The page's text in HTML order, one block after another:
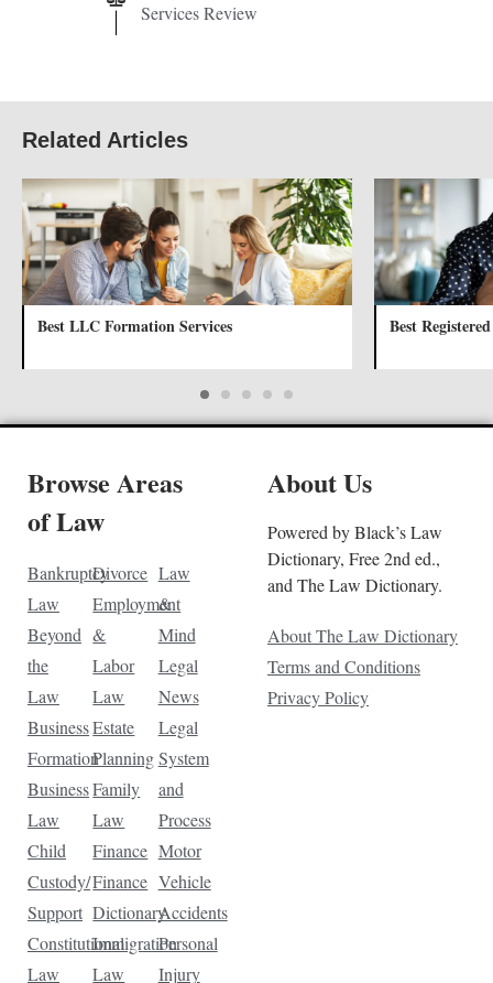
Services Review
Related Articles
Best LLC Formation Services Best
Browse Areas
of Law
Bankruptcy
Law
Beyond
the
Law
Business
Formation
Business
Law
Child
Custody/
Support
Constitutional
Law
Divorce
Employment
&
Labor
Law
Estate
Planning
Family
Law
Finance
Finance
Dictionary
Immigration
Law
Law
&
Mind
Legal
News
Legal
System
and
Process
Motor
Vehicle
Accidents
Personal
Injury
About Us
Powered by Black’s Law
Dictionary, Free 2nd ed.,
and The Law Dictionary.
About The Law Dictionary
Terms and Conditions
Privacy Policy